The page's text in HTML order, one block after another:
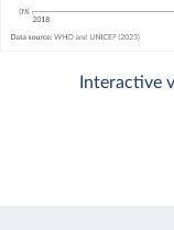
Interactive